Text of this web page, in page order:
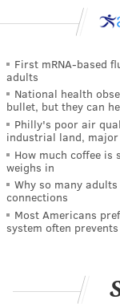
First mRNA-based
adults
National health
bullet, but they can
Philly's poor air
industrial land,
How much coffee is
weighs in
Why so many
connections
Most Americans
system often